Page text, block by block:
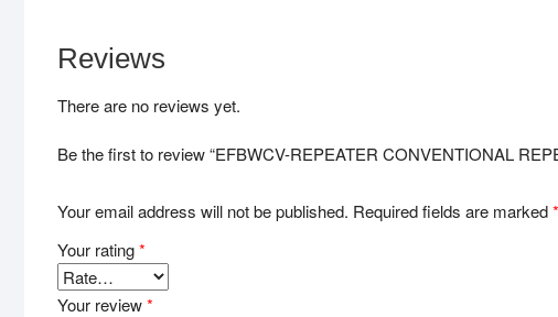
Reviews
There are no reviews yet.
Be the first to review “EFBWCV-REPEATER CONVENTIONAL
Your email address will not be published. Required fields are marked*
Your rating*
Your review*